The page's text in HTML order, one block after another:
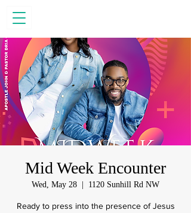
Mid Week Encounter
Wed, May 28 1120 Sunhill Rd NW
Ready to press into the presence of Jesus